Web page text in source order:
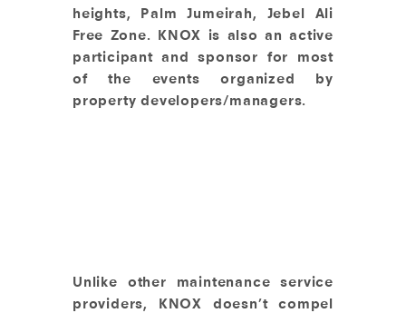
heights, Palm Jumeirah, Jebel Ali
Free Zone. KNOX is also an active
participant and sponsor for most
of the events organized by
property developers/managers.
Unlike other maintenance service
providers, KNOX doesn’t compel